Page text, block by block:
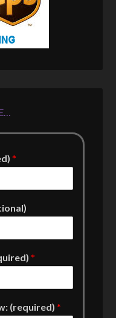
*
*
(required)*